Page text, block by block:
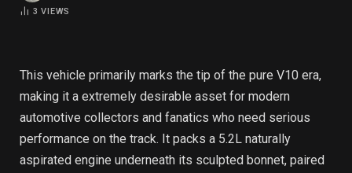
3VIEWS
This vehicle primarily marks the tip of the pure V10 era,
making it a extremely desirable asset for modern
automotive collectors and fanatics who need serious
performance on the track. It packs a 5.2L naturally
aspirated engine underneath its sculpted bonnet, paired